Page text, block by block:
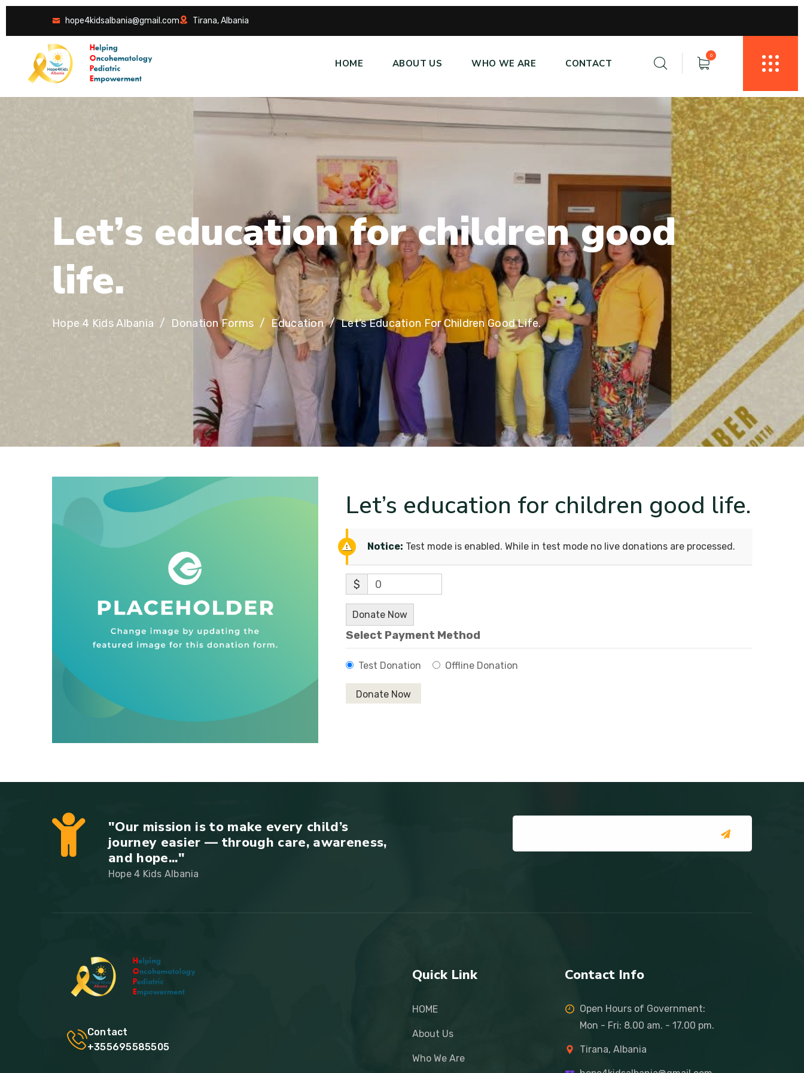
hope4kidsalbania@gmail.com Tirana, Albania
HOME ABOUT US WHO WE ARE CONTACT
0
Let’s education for children good
life.
Hope 4 Kids Albania Donation Forms Education Let’s Education For Children Good Life.
Let’s education for children good life.
Notice: Test mode is enabled. While in test mode no live donations are processed.
$ 0
Donate Now
Select Payment Method
Test Donation Offline Donation
"Our mission is to make every child’s
journey easier — through care, awareness,
and hope..."
Hope 4 Kids Albania
Contact
+355695585505
Quick Link
HOME
About Us
Who We Are
Contact Info
Open Hours of Government:
Mon - Fri: 8.00 am. - 17.00 pm.
Tirana, Albania